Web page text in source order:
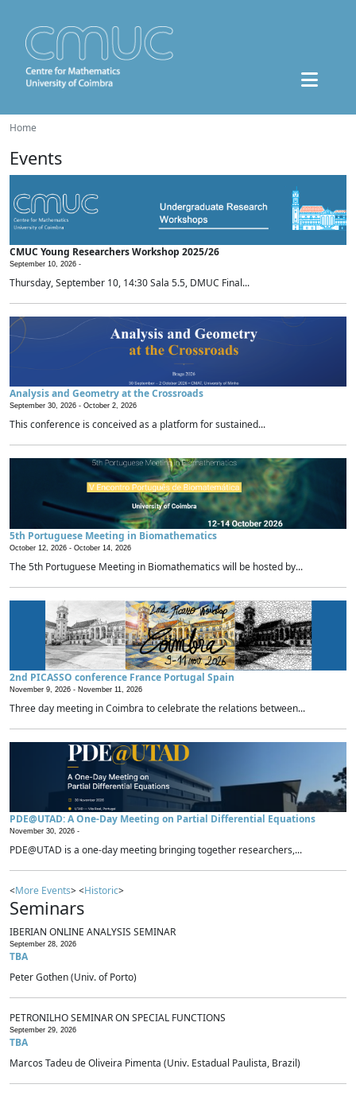
Home
Events
CMUC Young Researchers Workshop 2025/26
September 10, 2026 -
Thursday, September 10, 14:30 Sala 5.5, DMUC Final...
Analysis and Geometry at the Crossroads
September 30, 2026 - October 2, 2026
This conference is conceived as a platform for sustained...
5th Portuguese Meeting in Biomathematics
October 12, 2026 - October 14, 2026
The 5th Portuguese Meeting in Biomathematics will be hosted by...
2nd PICASSO conference France Portugal Spain
November 9, 2026 - November 11, 2026
Three day meeting in Coimbra to celebrate the relations between...
PDE@UTAD: A One-Day Meeting on Partial Differential Equations
November 30, 2026 -
PDE@UTAD is a one-day meeting bringing together researchers,...
<More Events> <Historic>
Seminars
IBERIAN ONLINE ANALYSIS SEMINAR
September 28, 2026
TBA
Peter Gothen (Univ. of Porto)
PETRONILHO SEMINAR ON SPECIAL FUNCTIONS
September 29, 2026
TBA
Marcos Tadeu de Oliveira Pimenta (Univ. Estadual Paulista, Brazil)